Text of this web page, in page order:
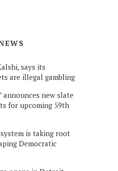
says its
are illegal gambling
announces new slate
for upcoming 59th
is taking root
Democratic